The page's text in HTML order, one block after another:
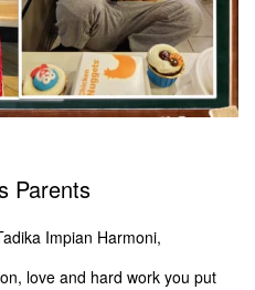
Parents
Impian Harmoni,
love and hard work you put